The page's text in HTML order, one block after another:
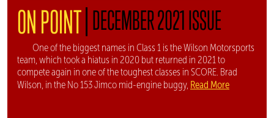
ON POINT|DECEMBER 2021 ISSUE
One of the biggest names in Class 1 is the Wilson Motorsports
team, which took a hiatus in 2020 but returned in 2021 to
compete again in one of the toughest classes in SCORE. Brad
Wilson, in the No 153 Jimco mid-engine buggy, Read More